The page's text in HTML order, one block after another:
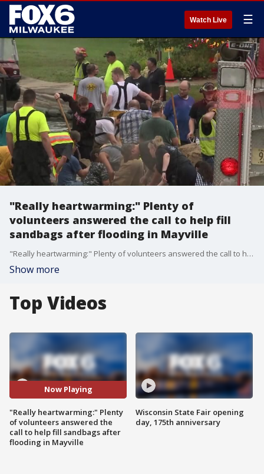
Watch Live ☰
"Really heartwarming:" Plenty of
volunteers answered the call to help fill
sandbags after flooding in Mayville
"Really heartwarming:" Plenty of volunteers answered the call to help fill sandbags after flooding in Mayville
Show more
Top Videos
Now Playing
"Really heartwarming:" Plenty
of volunteers answered the
call to help fill sandbags after
flooding in Mayville
Wisconsin State Fair opening
day, 175th anniversary